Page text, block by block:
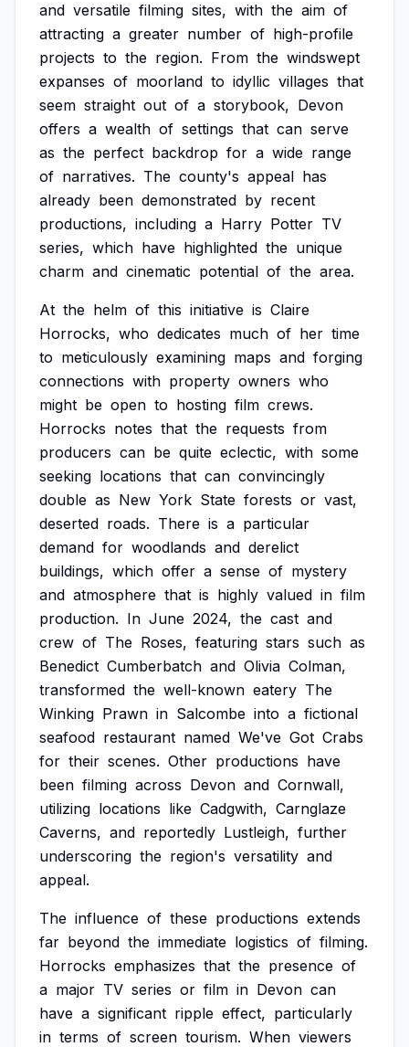
and versatile filming sites, with the aim of
attracting a greater number of high-profile
projects to the region. From the windswept
expanses of moorland to idyllic villages that
seem straight out of a storybook, Devon
offers a wealth of settings that can serve
as the perfect backdrop for a wide range
of narratives. The county's appeal has
already been demonstrated by recent
productions, including a Harry Potter TV
series, which have highlighted the unique
charm and cinematic potential of the area.
At the helm of this initiative is Claire
Horrocks, who dedicates much of her time
to meticulously examining maps and forging
connections with property owners who
might be open to hosting film crews.
Horrocks notes that the requests from
producers can be quite eclectic, with some
seeking locations that can convincingly
double as New York State forests or vast,
deserted roads. There is a particular
demand for woodlands and derelict
buildings, which offer a sense of mystery
and atmosphere that is highly valued in film
production. In June 2024, the cast and
crew of The Roses, featuring stars such as
Benedict Cumberbatch and Olivia Colman,
transformed the well-known eatery The
Winking Prawn in Salcombe into a fictional
seafood restaurant named We've Got Crabs
for their scenes. Other productions have
been filming across Devon and Cornwall,
utilizing locations like Cadgwith, Carnglaze
Caverns, and reportedly Lustleigh, further
underscoring the region's versatility and
appeal.
The influence of these productions extends
far beyond the immediate logistics of filming.
Horrocks emphasizes that the presence of
a major TV series or film in Devon can
have a significant ripple effect, particularly
in terms of screen tourism. When viewers